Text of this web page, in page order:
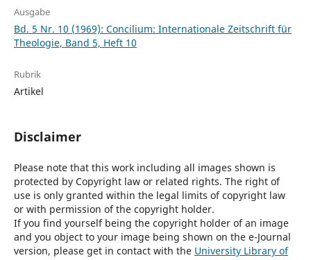
Ausgabe
Bd. 5 Nr. 10 (1969): Concilium: Internationale Zeitschrift für
Theologie, Band 5, Heft 10
Rubrik
Artikel
Disclaimer
Please note that this work including all images shown is
protected by Copyright law or related rights. The right of
use is only granted within the legal limits of copyright law
or with permission of the copyright holder.
If you find yourself being the copyright holder of an image
and you object to your image being shown on the e-Journal
version, please get in contact with the University Library of